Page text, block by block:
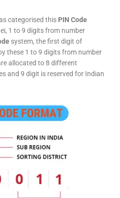
categorised this PIN Code
1 to 9 digits from number
system, the first digit of
these 1 to 9 digits from number
allocated to 8 different
and 9 digit is reserved for Indian